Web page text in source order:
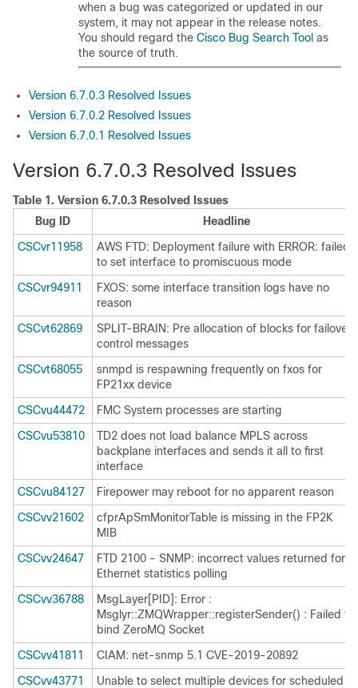
when a bug was categorized or updated in our
system, it may not appear in the release notes.
You should regard the Cisco Bug Search Tool as
the source of truth.
Version 6.7.0.3 Resolved Issues
Version 6.7.0.2 Resolved Issues
Version 6.7.0.1 Resolved Issues
Version 6.7.0.3 Resolved Issues
Table 1. Version 6.7.0.3 Resolved Issues
Bug ID
Headline
CSCvr11958
AWS FTD: Deployment failure with ERROR: failed
to set interface to promiscuous mode
CSCvr94911
FXOS: some interface transition logs have no
reason
CSCvt62869
SPLIT-BRAIN: Pre allocation of blocks for failover
control messages
CSCvt68055
snmpd is respawning frequently on fxos for
FP21xx device
CSCvu44472
FMC System processes are starting
CSCvu53810
TD2 does not load balance MPLS across
backplane interfaces and sends it all to first
interface
CSCvu84127
Firepower may reboot for no apparent reason
CSCvv21602
cfprApSmMonitorTable is missing in the FP2K
MIB
CSCvv24647
FTD 2100 - SNMP: incorrect values returned for
Ethernet statistics polling
CSCvv36788
MsgLayer[PID]: Error :
Msglyr::ZMQWrapper::registerSender() : Failed to
bind ZeroMQ Socket
CSCvv41811
CIAM: net-snmp 5.1 CVE-2019-20892
CSCvv43771
Unable to select multiple devices for scheduled